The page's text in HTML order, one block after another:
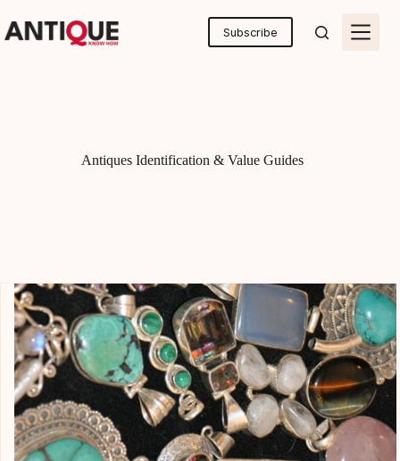
to
content
Subscribe
Antiques Identification & Value Guides